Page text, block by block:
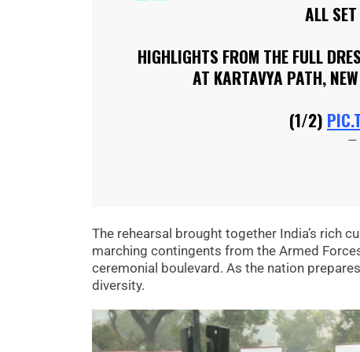
ALL
HIGHLIGHTS FROM THE FULL
AT KARTAVYA PATH,
(1/2)
—
The rehearsal brought together India’s rich
marching contingents from the Armed
ceremonial boulevard. As the nation
diversity.